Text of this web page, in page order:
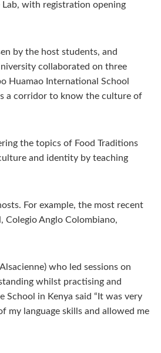
Lab, with registration opening
by the host students, and
collaborated on three
Huamao International School
a corridor to know the culture of
the topics of Food Traditions
and identity by teaching
For example, the most recent
Colegio Anglo Colombiano,
who led sessions on
whilst practising and
in Kenya said “It was very
my language skills and allowed me